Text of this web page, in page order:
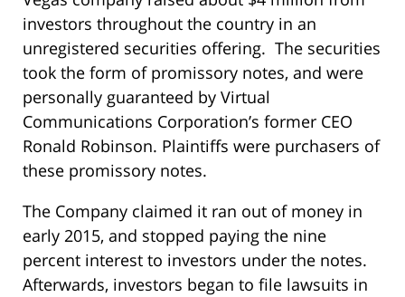
investors throughout the country in an
unregistered securities offering. The securities
took the form of promissory notes, and were
personally guaranteed by Virtual
Communications Corporation’s former CEO
Ronald Robinson. Plaintiffs were purchasers of
these promissory notes.
The Company claimed it ran out of money in
early 2015, and stopped paying the nine
percent interest to investors under the notes.
Afterwards, investors began to file lawsuits in